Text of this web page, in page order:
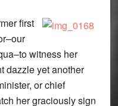
first
witness her
dazzle yet another
or chief
her graciously sign